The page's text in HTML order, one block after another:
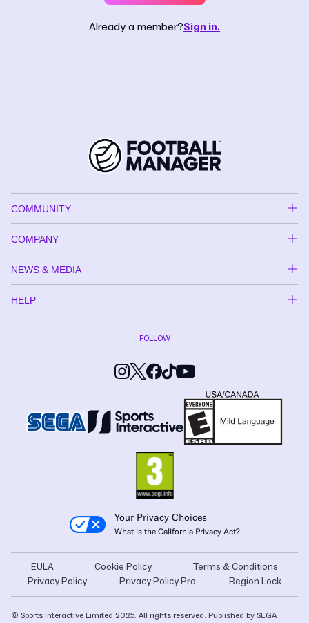
Already a member?Sign in.
COMMUNITY
COMPANY
NEWS & MEDIA
HELP
FOLLOW
Your Privacy Choices
What is the California Privacy Act?
EULA Cookie Policy
Terms & Conditions
Privacy Policy
Privacy Policy Pro Region Lock
© Sports Interactive Limited 2025. All rights reserved. Published by SEGA